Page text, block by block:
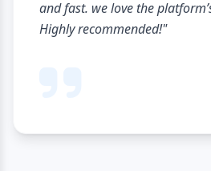
and fast. we love the
Highly recommended!"